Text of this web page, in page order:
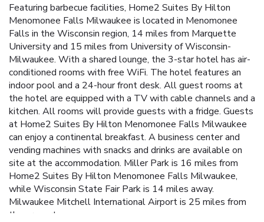
Featuring barbecue facilities, Home2 Suites By Hilton
Menomonee Falls Milwaukee is located in Menomonee
Falls in the Wisconsin region, 14 miles from Marquette
University and 15 miles from University of Wisconsin-
Milwaukee. With a shared lounge, the 3-star hotel has air-
conditioned rooms with free WiFi. The hotel features an
indoor pool and a 24-hour front desk. All guest rooms at
the hotel are equipped with a TV with cable channels and a
kitchen. All rooms will provide guests with a fridge. Guests
at Home2 Suites By Hilton Menomonee Falls Milwaukee
can enjoy a continental breakfast. A business center and
vending machines with snacks and drinks are available on
site at the accommodation. Miller Park is 16 miles from
Home2 Suites By Hilton Menomonee Falls Milwaukee,
while Wisconsin State Fair Park is 14 miles away.
Milwaukee Mitchell International Airport is 25 miles from
the property.